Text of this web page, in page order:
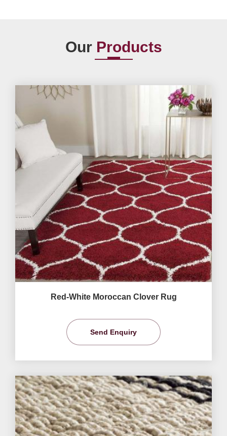
Our Products
Red-White Moroccan Clover Rug
Send Enquiry